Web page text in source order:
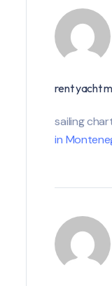
rent yacht
sailing
in